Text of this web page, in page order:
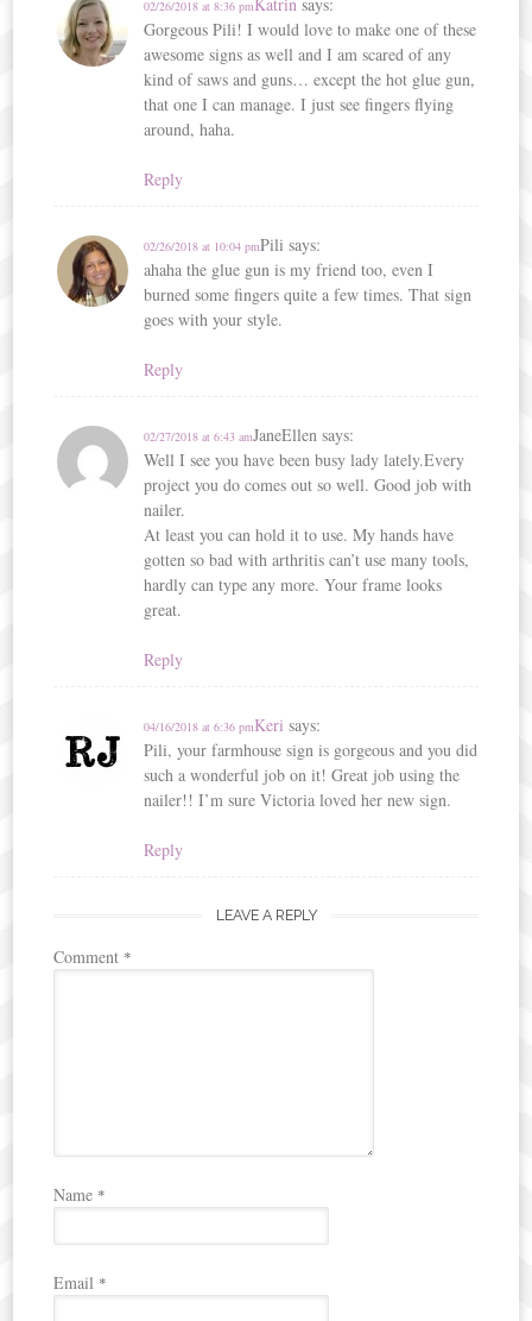
02/26/2018 at 8:36 pm
Gorgeous Pili! I would love to make one of these
awesome signs as well and I am scared of any
kind of saws and guns… except the hot glue gun,
that one I can manage. I just see fingers flying
around, haha.
Reply
Pili says:
02/26/2018 at 10:04 pm
ahaha the glue gun is my friend too, even I
burned some fingers quite a few times. That sign
goes with your style.
Reply
JaneEllen says:
02/27/2018 at 6:43 am
Well I see you have been busy lady lately.Every
project you do comes out so well. Good job with
nailer.
At least you can hold it to use. My hands have
gotten so bad with arthritis can’t use many tools,
hardly can type any more. Your frame looks
great.
Reply
Keri says:
04/16/2018 at 6:36 pm
Pili, your farmhouse sign is gorgeous and you did
such a wonderful job on it! Great job using the
nailer!! I’m sure Victoria loved her new sign.
Reply
LEAVE A REPLY
Comment *
Name *
Email *